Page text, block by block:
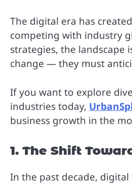
The digital era has
competing with industry
strategies, the landscape
change — they must
If you want to explore
industries today,
business growth in the
1. The Shift
In the past decade,